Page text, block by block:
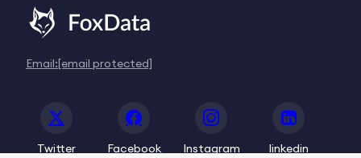
Email:[email protected]
Twitter Facebook Instagram linkedin